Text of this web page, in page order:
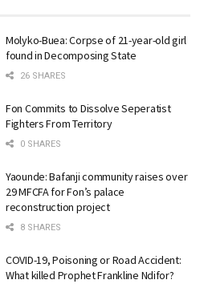
Molyko-Buea: Corpse of 21-year-old girl
found in Decomposing State
26 SHARES
Fon Commits to Dissolve Seperatist
Fighters From Territory
0 SHARES
Yaounde: Bafanji community raises over
29 MFCFA for Fon’s palace
reconstruction project
8 SHARES
COVID-19, Poisoning or Road Accident:
What killed Prophet Frankline Ndifor?